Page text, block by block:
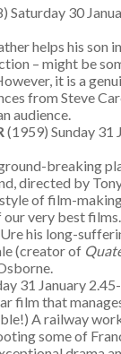
Saturday 30
helps his son
– might be
it is a
from Steve
audience.
(1959) Sunday 31
breaking
directed by
of film-
very best
his long-
(creator of
31 January
film that
A railway
some of